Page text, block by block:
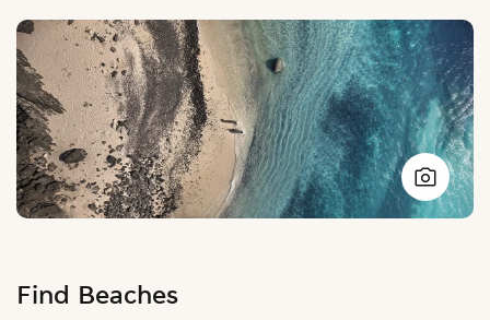
Find Beaches